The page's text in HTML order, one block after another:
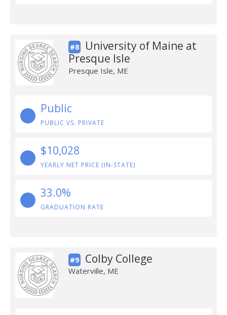
#8
University of Maine at
Presque Isle
Presque Isle, ME
Public
PUBLIC VS. PRIVATE
$10,028
YEARLY NET PRICE (IN-STATE)
33.0%
GRADUATION RATE
#9 Colby College
Waterville, ME